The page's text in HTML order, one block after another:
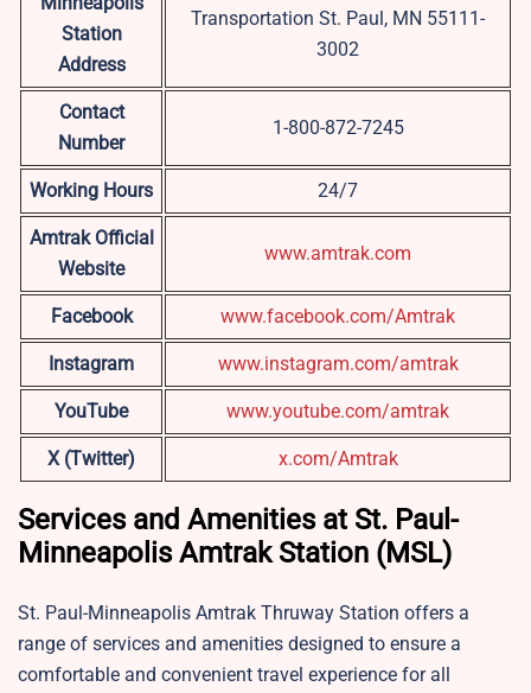
Station
Address
Transportation St. Paul, MN 55111-
3002
Contact
Number
1-800-872-7245
Working Hours 24/7
Amtrak Official
Website
www.amtrak.com
Facebook www.facebook.com/Amtrak
Instagram www.instagram.com/amtrak
YouTube www.youtube.com/amtrak
X (Twitter) x.com/Amtrak
Services and Amenities at St. Paul-
Minneapolis Amtrak Station (MSL)
St. Paul-Minneapolis Amtrak Thruway Station offers a
range of services and amenities designed to ensure a
comfortable and convenient travel experience for all